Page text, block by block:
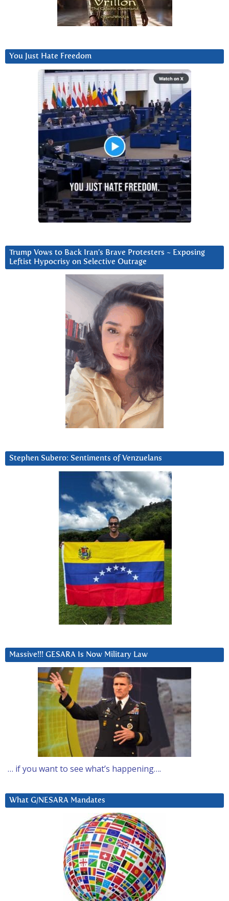
You Just Hate Freedom
Trump Vows to Back Iran’s Brave Protesters ~ Exposing
Leftist Hypocrisy on Selective Outrage
Stephen Subero: Sentiments of Venzuelans
Massive!!! GESARA Is Now Military Law
… if you want to see what’s happening….
What G/NESARA Mandates